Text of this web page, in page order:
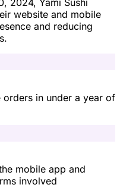
2024, Yami Sushi
website and mobile
and reducing
orders in under a year of
mobile app and
involved